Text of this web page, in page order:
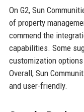
On G2, Sun
of property
commend the
capabilities. Some
customization
Overall, Sun
and user-friendly.